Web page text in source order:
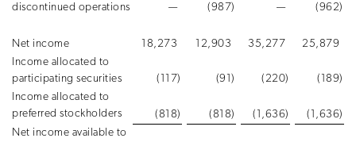
discontinued operations
— (987) — (962)
Net income 18,273 12,903 35,277
25,879
Income allocated to
participating securities
(117) (91 ) (220) (189)
Income allocated to
preferred stockholders
(818) (818) (1,636) (1,636)
Net income available to